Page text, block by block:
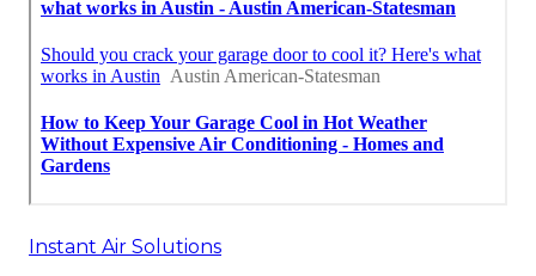
Instant Air Solutions